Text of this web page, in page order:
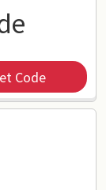
Code